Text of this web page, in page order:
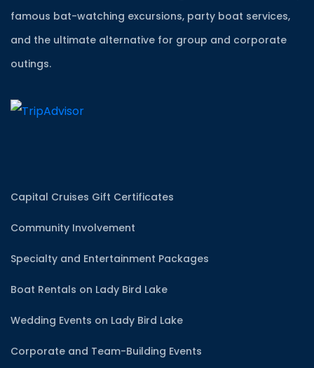
famous bat-watching excursions, party boat services,
and the ultimate alternative for group and corporate
outings.
Capital Cruises Gift Certificates
Community Involvement
Specialty and Entertainment Packages
Boat Rentals on Lady Bird Lake
Wedding Events on Lady Bird Lake
Corporate and Team-Building Events